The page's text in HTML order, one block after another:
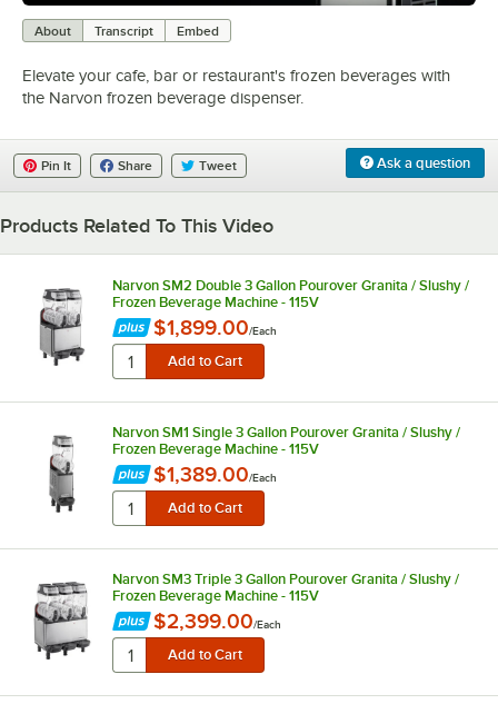
About Transcript Embed
Elevate your cafe, bar or restaurant's frozen beverages with
the Narvon frozen beverage dispenser.
Ask a question
Pin It Share Tweet
Products Related To This Video
Narvon SM2 Double 3 Gallon Pourover Granita / Slushy /
Frozen Beverage Machine - 115V
$1,899.00/Each
Narvon SM1 Single 3 Gallon Pourover Granita / Slushy /
Frozen Beverage Machine - 115V
$1,389.00/Each
Narvon SM3 Triple 3 Gallon Pourover Granita / Slushy /
Frozen Beverage Machine - 115V
$2,399.00/Each